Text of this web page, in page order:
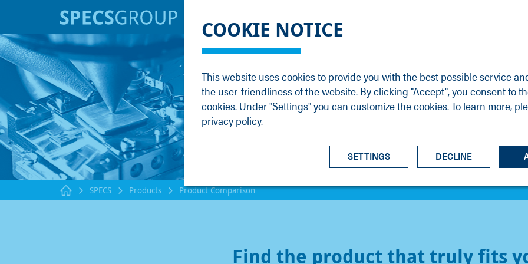
COOKIE NOTICE
This website uses cookies to provide you with the best possible service
the user-friendliness of the website. By clicking "Accept", you consent to
cookies. Under "Settings" you can customize the cookies. To learn more,
privacy policy.
DECLINE
SETTINGS
SPECS
Nanonis
Enviro
Applications
Publications
Webinars
Support
Newsletter
Headquarters
SPECS Products Product Comparison
Find the product that truly fits